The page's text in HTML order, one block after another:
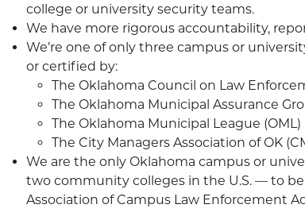
college or university security teams.
We have more rigorous accountability,
We’re one of only three campus or
or certified by:
The Oklahoma Council on Law
The Oklahoma Municipal Assurance
The Oklahoma Municipal League (OML)
The City Managers Association of OK
We are the only Oklahoma campus or
two community colleges in the U.S. — to
Association of Campus Law Enforcement